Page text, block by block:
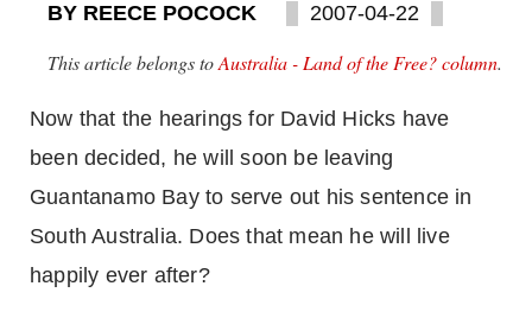
BY REECE POCOCK 2007-04-22
This article belongs toAustralia - Land of the Free? column.
Now that the hearings for David Hicks have
been decided, he will soon be leaving
Guantanamo Bayto serve out his sentence in
South Australia. Does that mean he will live
happily ever after?